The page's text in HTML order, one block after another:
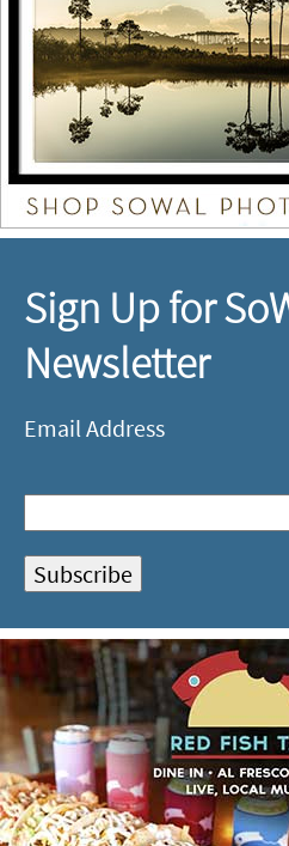
Sign Up for
Newsletter
Email Address